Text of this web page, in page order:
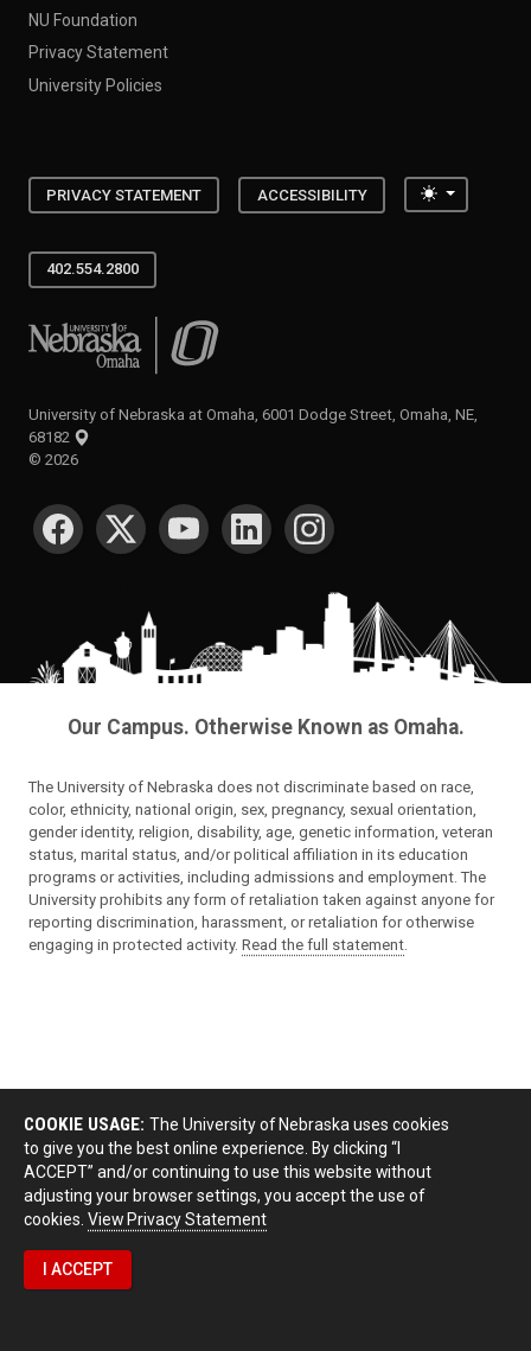
NU Foundation
Privacy Statement
University Policies
PRIVACY STATEMENT ACCESSIBILITY Toggle
402.554.2800
University of Nebraska at Omaha
University of Nebraska at Omaha, 6001 Dodge Street, Omaha, NE,
68182
© 2026
SOCIAL MEDIA
Our Campus. Otherwise Known as Omaha.
The University of Nebraska does not discriminate based on race,
color, ethnicity, national origin, sex, pregnancy, sexual orientation,
gender identity, religion, disability, age, genetic information, veteran
status, marital status, and/or political affiliation in its education
programs or activities, including admissions and employment. The
University prohibits any form of retaliation taken against anyone for
reporting discrimination, harassment, or retaliation for otherwise
engaging in protected activity. Read the full statement
COOKIE USAGE: The University of Nebraska uses cookies
to give you the best online experience. By clicking “I
ACCEPT” and/or continuing to use this website without
adjusting your browser settings, you accept the use of
cookies. View Privacy Statement
I ACCEPT